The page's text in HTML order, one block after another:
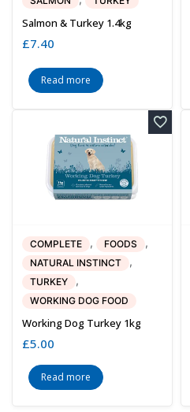
Salmon & Turkey 1.4kg
£7.40
Read more
COMPLETE , FOODS ,
NATURAL INSTINCT ,
TURKEY ,
WORKING DOG FOOD
Working Dog Turkey 1kg
£5.00
Read more